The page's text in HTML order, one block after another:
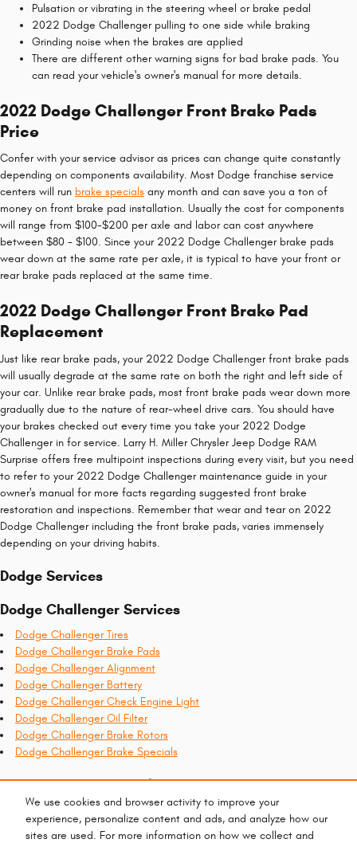
We use cookies and browser activity to improve your
experience, personalize content and ads, and analyze how our
sites are used. For more information on how we collect and
Pulsation or vibrating in the steering wheel or brake pedal
2022 Dodge Challenger pulling to one side while braking
Grinding noise when the brakes are applied
There are different other warning signs for bad brake pads. You
can read your vehicle's owner's manual for more details.
2022 Dodge Challenger Front Brake Pads
Price
Confer with your service advisor as prices can change quite constantly
depending on components availability. Most Dodge franchise service
centers will run brake specials any month and can save you a ton of
money on front brake pad installation. Usually the cost for components
will range from $100-$200 per axle and labor can cost anywhere
between $80 - $100. Since your 2022 Dodge Challenger brake pads
wear down at the same rate per axle, it is typical to have your front or
rear brake pads replaced at the same time.
2022 Dodge Challenger Front Brake Pad
Replacement
Just like rear brake pads, your 2022 Dodge Challenger front brake pads
will usually degrade at the same rate on both the right and left side of
your car. Unlike rear brake pads, most front brake pads wear down more
gradually due to the nature of rear-wheel drive cars. You should have
your brakes checked out every time you take your 2022 Dodge
Challenger in for service. Larry H. Miller Chrysler Jeep Dodge RAM
Surprise offers free multipoint inspections during every visit, but you need
to refer to your 2022 Dodge Challenger maintenance guide in your
owner's manual for more facts regarding suggested front brake
restoration and inspections. Remember that wear and tear on 2022
Dodge Challenger including the front brake pads, varies immensely
depending on your driving habits.
Dodge Services
Dodge Challenger Services
Dodge Challenger Tires
Dodge Challenger Brake Pads
Dodge Challenger Alignment
Dodge Challenger Battery
Dodge Challenger Check Engine Light
Dodge Challenger Oil Filter
Dodge Challenger Brake Rotors
Dodge Challenger Brake Specials
Recent Services Completed
2022 Dodge Challenger Check Engine Light
2022 Dodge Challenger Oil Filter